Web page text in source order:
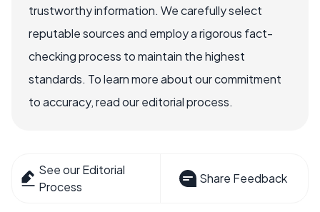
trustworthy information. We carefully select
reputable sources and employ a rigorous fact-
checking process to maintain the highest
standards. To learn more about our commitment
to accuracy, read our editorial process.
See our Editorial
Process
Share Feedback